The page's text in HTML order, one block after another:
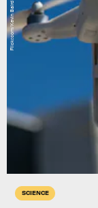
SCIENCE
Flickr.com/Kevin Baird